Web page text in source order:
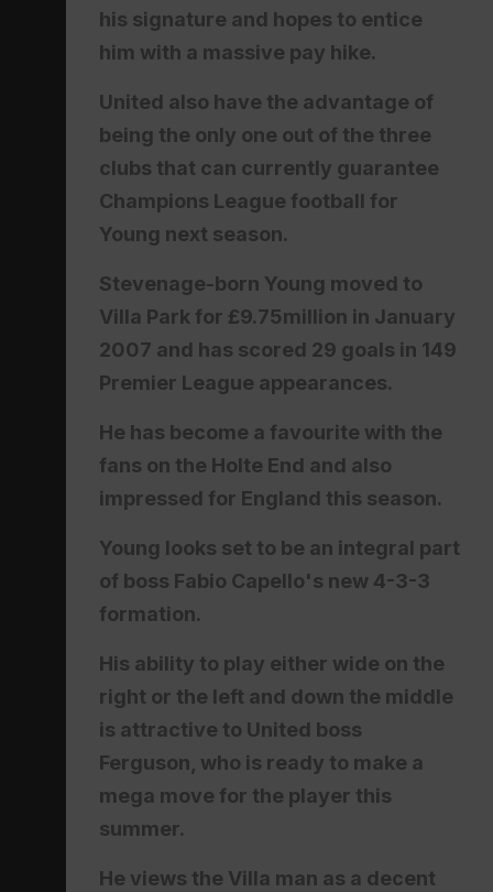
his signature and hopes to entice
him with a massive pay hike.
United also have the advantage of
being the only one out of the three
clubs that can currently guarantee
Champions League football for
Young next season.
Stevenage-born Young moved to
Villa Park for £9.75million in January
2007 and has scored 29 goals in 149
Premier League appearances.
He has become a favourite with the
fans on the Holte End and also
impressed for England this season.
Young looks set to be an integral part
of boss Fabio Capello's new 4-3-3
formation.
His ability to play either wide on the
right or the left and down the middle
is attractive to United boss
Ferguson, who is ready to make a
mega move for the player this
summer.
He views the Villa man as a decent